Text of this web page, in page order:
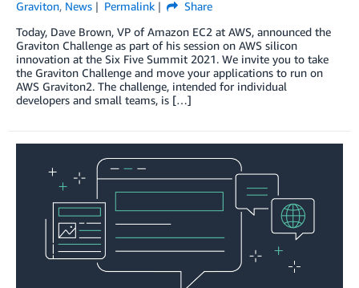
Graviton, News Permalink
Share
Today, Dave Brown, VP of Amazon EC2 at AWS, announced the
Graviton Challenge as part of his session on AWS silicon
innovation at the Six Five Summit 2021. We invite you to take
the Graviton Challenge and move your applications to run on
AWS Graviton2. The challenge, intended for individual
developers and small teams, is […]